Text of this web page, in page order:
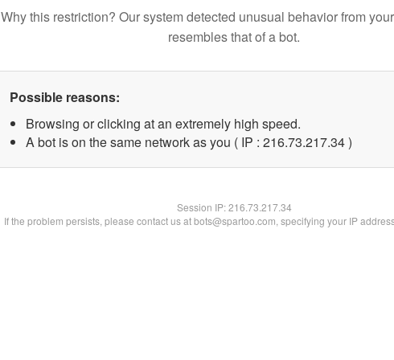
Why this restriction? Our system detected unusual behavior from
resembles that of a bot.
Possible reasons:
Browsing or clicking at an extremely high speed.
A bot is on the same network as you ( IP : 216.73.217.34 )
Session IP:216.73.217.34
If the problem persists, please contact us at bots@spartoo.com, specifying your IP